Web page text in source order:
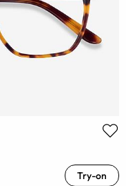
Try-on